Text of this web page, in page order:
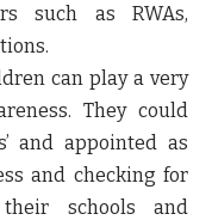
such as RWAs,
can play a very
They could
and appointed as
and checking for
schools and